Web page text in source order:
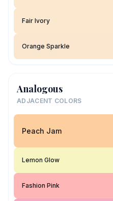
Fair Ivory
Orange Sparkle
Analogous
ADJACENT COLORS
Peach Jam
Lemon Glow
Fashion Pink